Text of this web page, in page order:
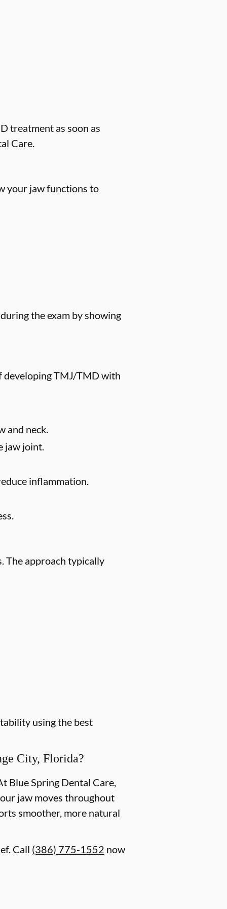
treatment as soon as
Care.
your jaw functions to
the exam by showing
developing TMJ/TMD with
and neck.
jaw joint.
inflammation.
The approach typically
using the best
City, Florida?
Blue Spring Dental Care,
jaw moves throughout
smoother, more natural
Call (386) 775-1552 now